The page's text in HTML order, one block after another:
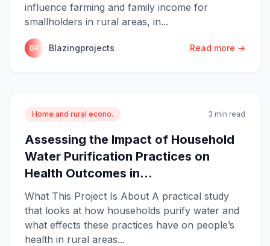
influence farming and family income for
smallholders in rural areas, in...
BP Blazingprojects Read more →
Home and rural econo. 3 min read
Assessing the Impact of Household
Water Purification Practices on
Health Outcomes in...
What This Project Is About A practical study
that looks at how households purify water and
what effects these practices have on people’s
health in rural areas...